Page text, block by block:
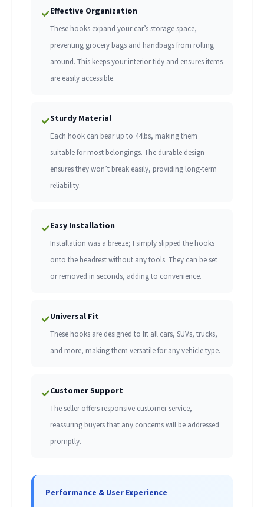
✓Effective Organization
These hooks expand your car’s storage space,
preventing grocery bags and handbags from rolling
around. This keeps your interior tidy and ensures items
are easily accessible.
✓Sturdy Material
Each hook can bear up to 44lbs, making them
suitable for most belongings. The durable design
ensures they won’t break easily, providing long-term
reliability.
✓Easy Installation
Installation was a breeze; I simply slipped the hooks
onto the headrest without any tools. They can be set
or removed in seconds, adding to convenience.
✓Universal Fit
These hooks are designed to fit all cars, SUVs, trucks,
and more, making them versatile for any vehicle type.
✓Customer Support
The seller offers responsive customer service,
reassuring buyers that any concerns will be addressed
promptly.
Performance & User Experience